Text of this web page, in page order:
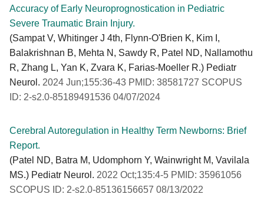
Accuracy of Early Neuroprognostication in Pediatric
Severe Traumatic Brain Injury.
(Sampat V, Whitinger J 4th, Flynn-O'Brien K, Kim I,
Balakrishnan B, Mehta N, Sawdy R, Patel ND, Nallamothu
R, Zhang L, Yan K, Zvara K, Farias-Moeller R.) Pediatr
Neurol. 2024 Jun;155:36-43 PMID: 38581727 SCOPUS
ID: 2-s2.0-85189491536 04/07/2024
Cerebral Autoregulation in Healthy Term Newborns: Brief
Report.
(Patel ND, Batra M, Udomphorn Y, Wainwright M, Vavilala
MS.) Pediatr Neurol. 2022 Oct;135:4-5 PMID: 35961056
SCOPUS ID: 2-s2.0-85136156657 08/13/2022